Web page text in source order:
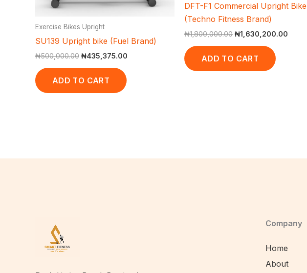
Exercise Bikes Upright
SU139 Upright bike (Fuel Brand)
₦500,000.00 ₦435,375.00
ADD TO CART
DFT-F1 Commercial Upright Bike
(Techno Fitness Brand)
₦1,800,000.00 ₦1,630,200.00
ADD TO CART
Company
Home
About